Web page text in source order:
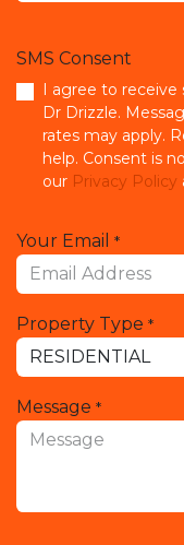
SMS Consent
I agree to receive
Dr Drizzle.
rates may apply.
help. Consent is
our Privacy Policy
Your Email *
Property Type *
Message *